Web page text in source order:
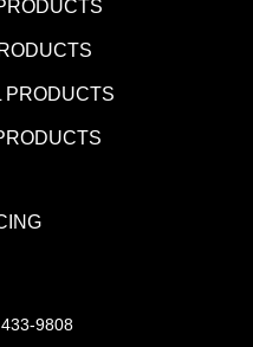
PRODUCTS
9808